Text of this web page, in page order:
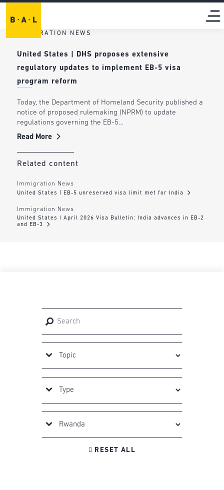
IMMIGRATION NEWS
United States | DHS proposes extensive
regulatory updates to implement EB-5 visa
program reform
Today, the Department of Homeland Security published a
notice of proposed rulemaking (NPRM) to update
regulations governing the EB-5…
Read More
Related content
Immigration News
United States | EB-5 unreserved visa limit met for India
Immigration News
United States | April 2026 Visa Bulletin: India advances in EB-2
and EB-3
 RESET ALL